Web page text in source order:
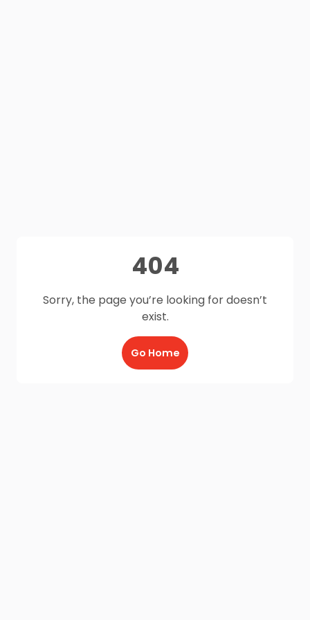
404
Sorry, the page you’re looking for doesn’t
exist.
Go Home